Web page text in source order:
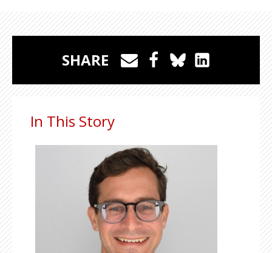
SHARE
In This Story